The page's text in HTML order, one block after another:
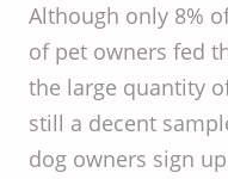
Although only 8%
of pet owners fed
the large quantity
still a decent
dog owners sign